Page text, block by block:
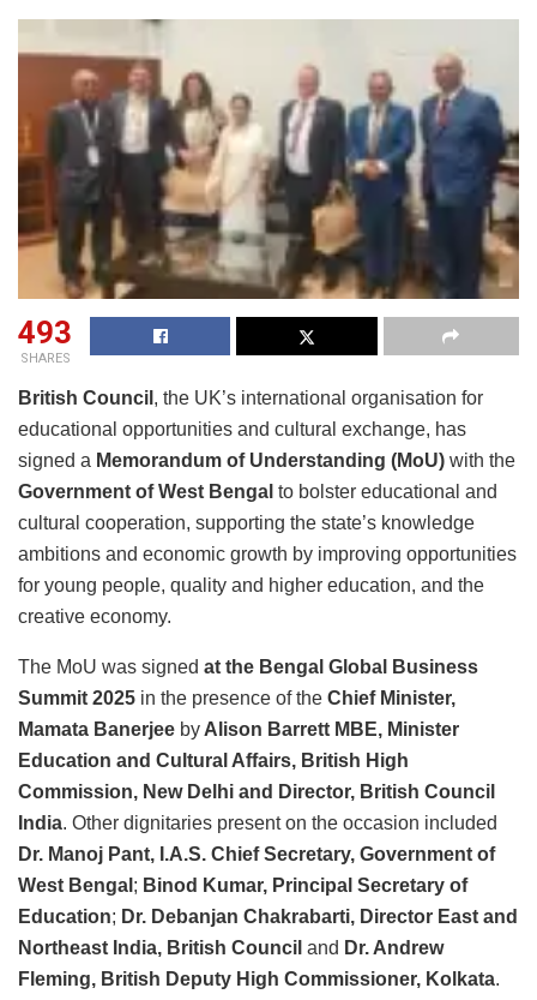
493
SHARES
British Council , the UK’s international organisation for
educational opportunities and cultural exchange, has
signed a Memorandum of Understanding (MoU) with the
Government of West Bengal to bolster educational and
cultural cooperation, supporting the state’s knowledge
ambitions and economic growth by improving opportunities
for young people, quality and higher education, and the
creative economy.
The MoU was signed at the Bengal Global Business
Summit 2025 in the presence of the Chief Minister,
Mamata Banerjee by Alison Barrett MBE, Minister
Education and Cultural Affairs, British High
Commission, New Delhi and Director, British Council
India. Other dignitaries present on the occasion included
Dr. Manoj Pant, I.A.S. Chief Secretary, Government of
West Bengal ; Binod Kumar, Principal Secretary of
Education; Dr. Debanjan Chakrabarti, Director East and
Northeast India, British Council and Dr. Andrew
Fleming, British Deputy High Commissioner, Kolkata.